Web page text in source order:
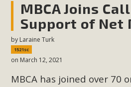
MBCA Joins
Support of Net
by Laraine Turk
1521sc
on March 12, 2021
MBCA has joined over 70
Environmental Quality Act
Advances in California Climate
California Riverside Palm Desert